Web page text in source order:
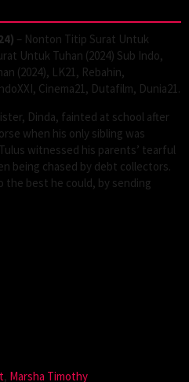
– Nonton Titip Surat Untuk
Untuk Tuhan (2024) Sub Indo,
(2024), LK21, Rebahin,
Cinema21, Dutafilm, Dunia21.
Dinda, fainted at school after
when his only sibling was
witnessed his parents’ tearful
being chased by debt collectors.
the best he could, by sending
, Marsha Timothy